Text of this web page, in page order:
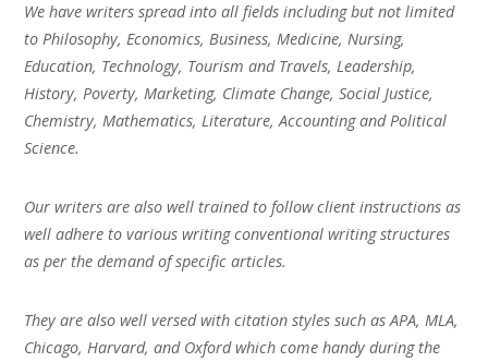
We have writers spread into all fields including but not limited
to Philosophy, Economics, Business, Medicine, Nursing,
Education, Technology, Tourism and Travels, Leadership,
History, Poverty, Marketing, Climate Change, Social Justice,
Chemistry, Mathematics, Literature, Accounting and Political
Science.
Our writers are also well trained to follow client instructions as
well adhere to various writing conventional writing structures
as per the demand of specific articles.
They are also well versed with citation styles such as APA, MLA,
Chicago, Harvard, and Oxford which come handy during the